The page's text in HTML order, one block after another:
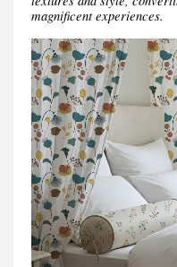
magnificent experiences.